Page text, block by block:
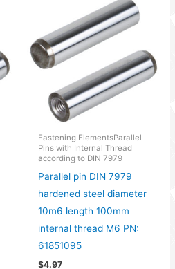
Fastening ElementsParallel
Pins with Internal Thread
according to DIN 7979
Parallel pin DIN 7979
hardened steel diameter
10m6 length 100mm
internal thread M6 PN:
61851095
$4.97